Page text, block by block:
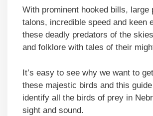
With prominent hooked bills, large
talons, incredible speed and keen
these deadly predators of the
and folklore with tales of their
It’s easy to see why we want to
these majestic birds and this
identify all the birds of prey in
sight and sound.